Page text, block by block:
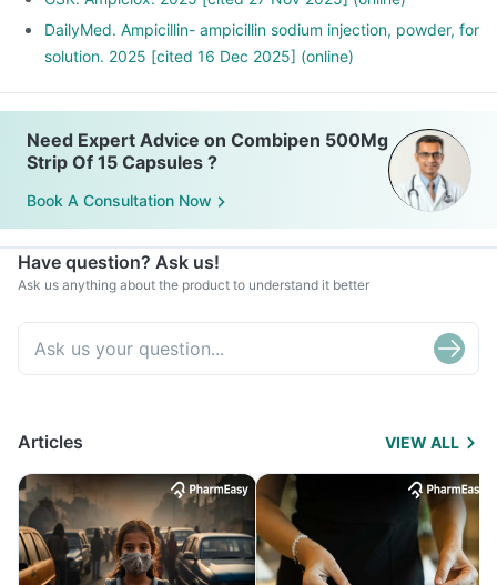
DailyMed. Ampicillin- ampicillin sodium injection, powder, for
solution. 2025 [cited 16 Dec 2025] (online)
Need Expert Advice on Combipen 500Mg
Strip Of 15 Capsules ?
Book A Consultation Now
Have question? Ask us!
Ask us anything about the product to understand it better
Articles VIEW ALL